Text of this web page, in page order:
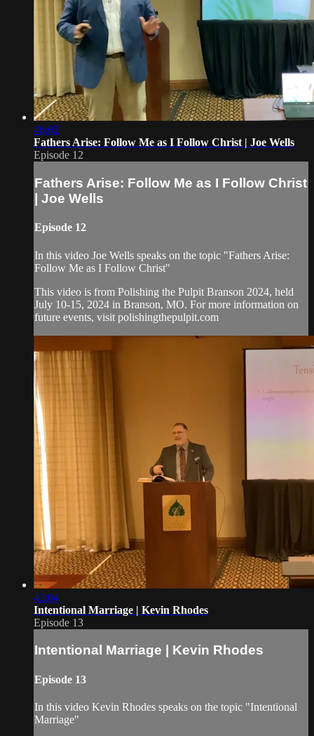
46:02
Fathers Arise: Follow Me as I Follow Christ | Joe Wells
Episode 12
Fathers Arise: Follow Me as I Follow Christ
| Joe Wells
Episode 12
In this video Joe Wells speaks on the topic "Fathers Arise:
Follow Me as I Follow Christ"
This video is from Polishing the Pulpit Branson 2024, held
July 10-15, 2024 in Branson, MO. For more information on
future events, visit polishingthepulpit.com
43:04
Intentional Marriage | Kevin Rhodes
Episode 13
Intentional Marriage | Kevin Rhodes
Episode 13
In this video Kevin Rhodes speaks on the topic "Intentional
Marriage"